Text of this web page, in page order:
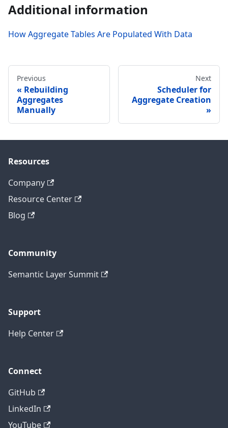
Additional information
How Aggregate Tables Are Populated With Data
Previous
Rebuilding
Aggregates
Manually
Next
Scheduler for
Aggregate Creation
Resources
Company
Resource Center
Blog
Community
Semantic Layer Summit
Support
Help Center
Connect
GitHub
LinkedIn
YouTube